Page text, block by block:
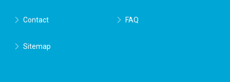
Contact FAQ
Sitemap